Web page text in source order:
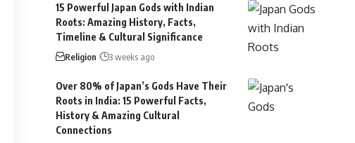
15 Powerful Japan Gods with Indian
Roots: Amazing History, Facts,
Timeline & Cultural Significance
Religion 3 weeks ago
Over 80% of Japan’s Gods Have Their
Roots in India: 15 Powerful Facts,
History & Amazing Cultural
Connections